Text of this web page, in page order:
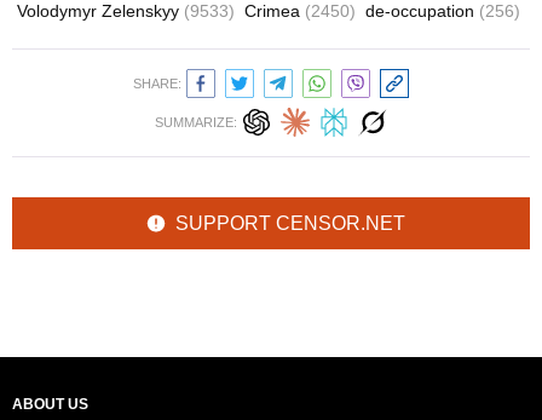
Volodymyr Zelenskyy (9533) Crimea (2450) de-occupation (256)
SHARE:
SUMMARIZE:
SUPPORT CENSOR.NET
ABOUT US